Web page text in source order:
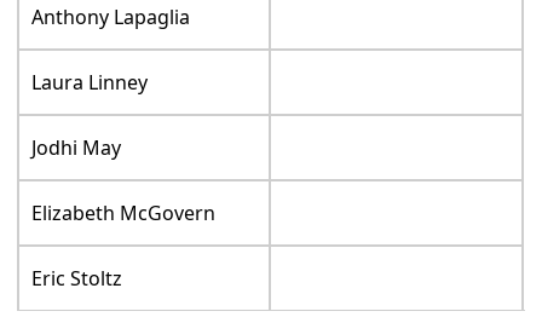
Anthony Lapaglia
Laura Linney
Jodhi May
Elizabeth McGovern
Eric Stoltz